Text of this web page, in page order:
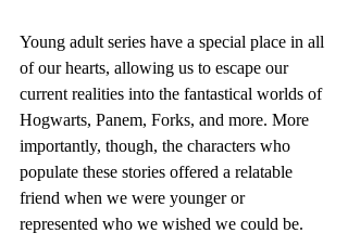
Young adult series have a special place in all
of our hearts, allowing us to escape our
current realities into the fantastical worlds of
Hogwarts, Panem, Forks, and more. More
importantly, though, the characters who
populate these stories offered a relatable
friend when we were younger or
represented who we wished we could be.